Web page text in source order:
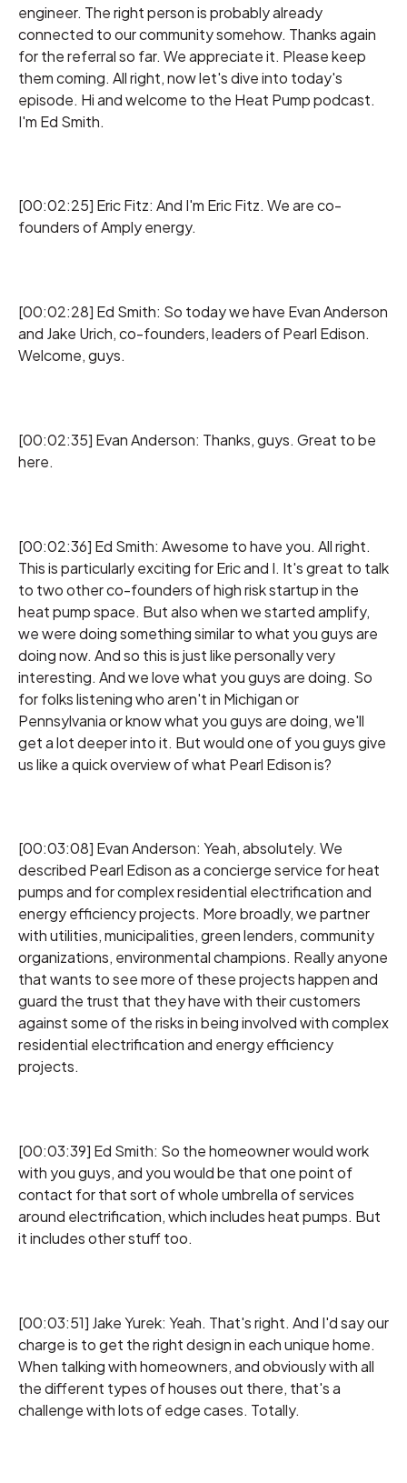
engineer. The right person is probably already
connected to our community somehow. Thanks again
for the referral so far. We appreciate it. Please keep
them coming. All right, now let's dive into today's
episode. Hi and welcome to the Heat Pump podcast.
I'm Ed Smith.
[00:02:25] Eric Fitz: And I'm Eric Fitz. We are co-
founders of Amply energy.
[00:02:28] Ed Smith: So today we have Evan Anderson
and Jake Urich, co-founders, leaders of Pearl Edison.
Welcome, guys.
[00:02:35] Evan Anderson: Thanks, guys. Great to be
here.
[00:02:36] Ed Smith: Awesome to have you. All right.
This is particularly exciting for Eric and I. It's great to talk
to two other co-founders of high risk startup in the
heat pump space. But also when we started amplify,
we were doing something similar to what you guys are
doing now. And so this is just like personally very
interesting. And we love what you guys are doing. So
for folks listening who aren't in Michigan or
Pennsylvania or know what you guys are doing, we'll
get a lot deeper into it. But would one of you guys give
us like a quick overview of what Pearl Edison is?
[00:03:08] Evan Anderson: Yeah, absolutely. We
described Pearl Edison as a concierge service for heat
pumps and for complex residential electrification and
energy efficiency projects. More broadly, we partner
with utilities, municipalities, green lenders, community
organizations, environmental champions. Really anyone
that wants to see more of these projects happen and
guard the trust that they have with their customers
against some of the risks in being involved with complex
residential electrification and energy efficiency
projects.
[00:03:39] Ed Smith: So the homeowner would work
with you guys, and you would be that one point of
contact for that sort of whole umbrella of services
around electrification, which includes heat pumps. But
it includes other stuff too.
[00:03:51] Jake Yurek: Yeah. That's right. And I'd say our
charge is to get the right design in each unique home.
When talking with homeowners, and obviously with all
the different types of houses out there, that's a
challenge with lots of edge cases. Totally.